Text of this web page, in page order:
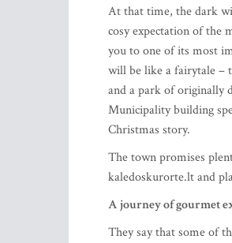
At that time, the dark
cosy expectation of the
you to one of its most
will be like a fairytale –
and a park of originally
Municipality building
Christmas story.
The town promises
kaledoskurorte.lt and
A journey of gourmet
They say that some of